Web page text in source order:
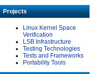
Projects
Linux Kernel Space
Verification
LSB Infrastructure
Testing Technologies
Tests and Frameworks
Portability Tools